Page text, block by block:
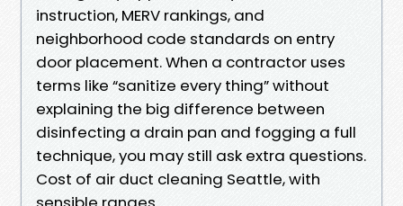
instruction, MERV rankings, and
neighborhood code standards on entry
door placement. When a contractor uses
terms like “sanitize every thing” without
explaining the big difference between
disinfecting a drain pan and fogging a full
technique, you may still ask extra questions.
Cost of air duct cleaning Seattle, with